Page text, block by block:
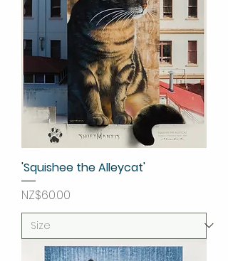
'Squishee the Alleycat'
Price
NZ$60.00